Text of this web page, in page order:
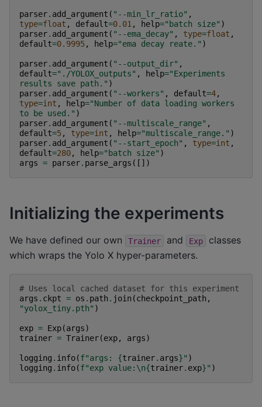
parser. add_argument ( "--min_lr_ratio" ,
type=float , default=0.01, help="batch size" )
parser. add_argument ( "--ema_decay" , type=float ,
default=0.9995, help="ema decay reate." )
parser. add_argument ( "--output_dir" ,
default="./YOLOX_outputs" , help="Experiments
results save path." )
parser. add_argument ( "--workers" , default=4,
type=int , help="Number of data loading workers
to be used." )
parser. add_argument ( "--multiscale_range" ,
default=5, type=int , help="multiscale_range." )
parser. add_argument ( "--start_epoch" , type=int ,
default=280, help="batch size" )
args = parser. parse_args ([])
Initializing the experiments
We have defined our own Trainer and Exp
classes
which wraps the Yolo X hyper-parameters.
# Uses local cached dataset for this experiment
args . ckpt = os . path . join (checkpoint_path ,
"yolox_tiny.pth" )
exp = Exp(args)
trainer = Trainer(exp, args)
logging . info(f"args: {trainer. args}" )
logging . info(f"exp value: \n{trainer. exp}" )